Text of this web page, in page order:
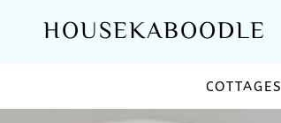
HOUSEKABOODLE
COTTAGES